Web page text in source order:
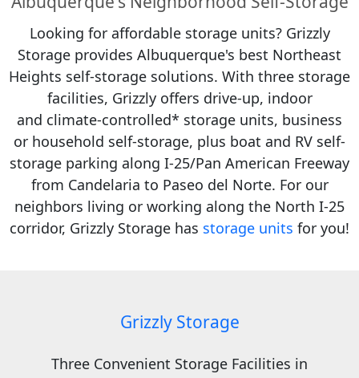
Looking for affordable storage units? Grizzly
Storage provides Albuquerque's best Northeast
Heights self-storage solutions. With three storage
facilities, Grizzly offers drive-up, indoor
and climate-controlled* storage units, business
or household self-storage, plus boat and RV self-
storage parking along I-25/Pan American Freeway
from Candelaria to Paseo del Norte. For our
neighbors living or working along the North I-25
corridor, Grizzly Storage has storage units for you!
Grizzly Storage
Three Convenient Storage Facilities in